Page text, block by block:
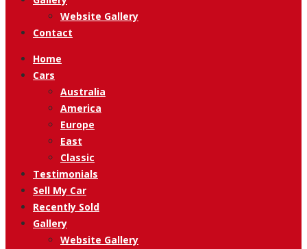
Website Gallery
Contact
Home
Cars
Australia
America
Europe
East
Classic
Testimonials
Sell My Car
Recently Sold
Gallery
Website Gallery